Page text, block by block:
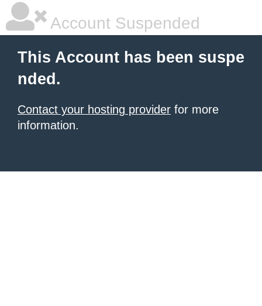
Account Suspended
This Account has been suspe
nded.
Contact your hosting provider for more
information.